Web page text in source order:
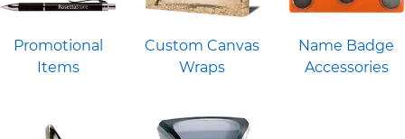
Promotional
Items
Custom Canvas
Wraps
Name Badge
Accessories